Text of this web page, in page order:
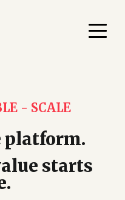
- SCALE
platform.
starts